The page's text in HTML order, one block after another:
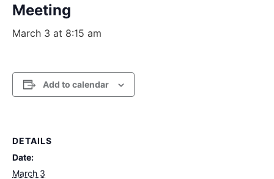
Meeting
March 3 at 8:15 am
Add to calendar
DETAILS
Date:
March 3